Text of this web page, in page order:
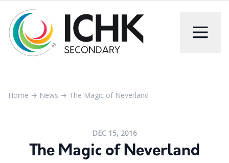
Home → News → The Magic of Neverland
DEC 15, 2016
The Magic of Neverland